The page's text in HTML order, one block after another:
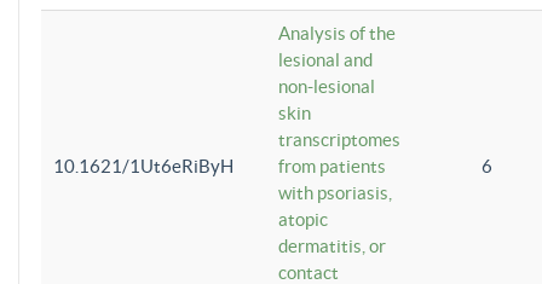
10.1621/1Ut6eRiByH
Analysis of the
lesional and
non-lesional
skin
transcriptomes
from patients
with psoriasis,
atopic
dermatitis, or
contact
6